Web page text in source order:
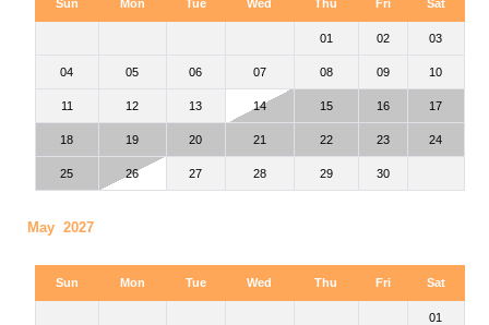
Sun Mon Tue Wed Thu Fri Sat
01 02 03
04 05 06 07 08 09 10
11 12 13 14 15 16 17
18 19 20 21 22 23 24
25 26 27 28 29 30
May 2027
Sun Mon Tue Wed Thu Fri Sat
01